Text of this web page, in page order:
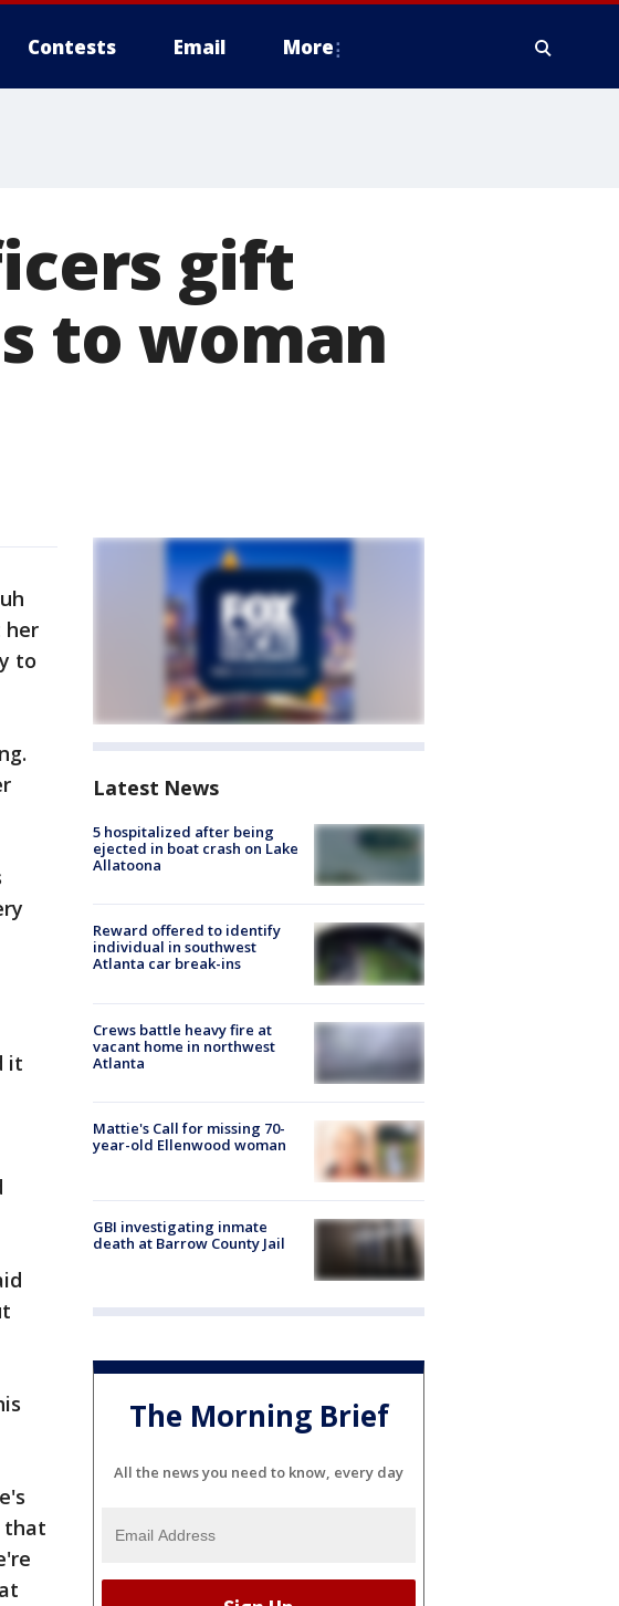
Contests Email More
gift
to woman
her
to
it
that
Latest News
5 hospitalized after being
ejected in boat crash on Lake
Allatoona
Reward offered to identify
individual in southwest
Atlanta car break-ins
Crews battle heavy fire at
vacant home in northwest
Atlanta
Mattie's Call for missing 70-
year-old Ellenwood woman
GBI investigating inmate
death at Barrow County Jail
The Morning Brief
All the news you need to know, every day